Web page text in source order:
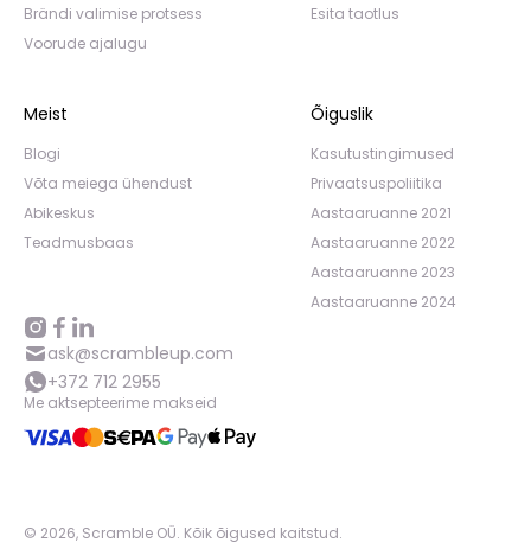
Brändi valimise protsess
Voorude ajalugu
Esita taotlus
Meist
Blogi
Võta meiega ühendust
Abikeskus
Teadmusbaas
Õiguslik
Kasutustingimused
Privaatsuspoliitika
Aastaaruanne 2021
Aastaaruanne 2022
Aastaaruanne 2023
Aastaaruanne 2024
ask@scrambleup.com
+372 712 2955
Me aktsepteerime makseid
© 2026, Scramble OÜ. Kõik õigused kaitstud.